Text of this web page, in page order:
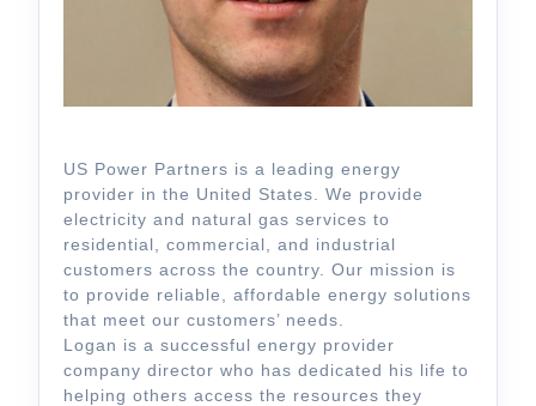
US Power Partners is a leading energy
provider in the United States. We provide
electricity and natural gas services to
residential, commercial, and industrial
customers across the country. Our mission is
to provide reliable, affordable energy solutions
that meet our customers’ needs.
Logan is a successful energy provider
company director who has dedicated his life to
helping others access the resources they